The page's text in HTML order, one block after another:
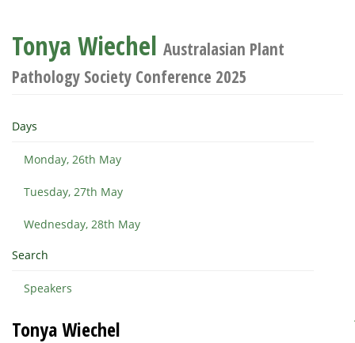
Tonya Wiechel Australasian Plant
Pathology Society Conference 2025
Days
Monday, 26th May
Tuesday, 27th May
Wednesday, 28th May
Search
Speakers
Tonya Wiechel